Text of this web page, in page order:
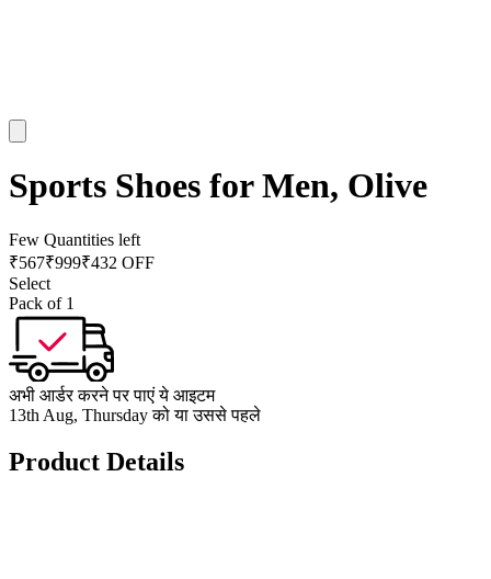
Sports Shoes for Men, Olive
Few Quantities left
₹567₹999₹432 OFF
Select
Pack of 1
अभी आर्डर करने पर पाएं ये आइटम
13th Aug, Thursday को या उससे पहले
Product Details